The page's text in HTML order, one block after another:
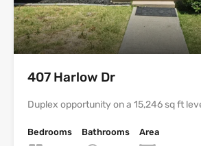
407 Harlow Dr
Duplex opportunity on a 15,246 sq ft
Bedrooms
Bathrooms
Area